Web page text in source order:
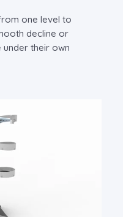
one level to
decline or
under their own